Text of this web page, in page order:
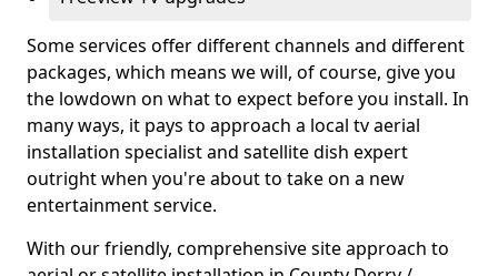
Some services offer different channels and different
packages, which means we will, of course, give you
the lowdown on what to expect before you install. In
many ways, it pays to approach a local tv aerial
installation specialist and satellite dish expert
outright when you're about to take on a new
entertainment service.
With our friendly, comprehensive site approach to